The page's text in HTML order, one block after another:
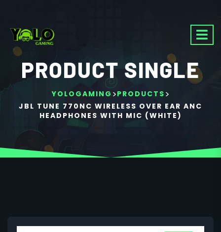
PRODUCT SINGLE
YOLOGAMING >PRODUCTS >
JBL TUNE 770NC WIRELESS OVER EAR ANC
HEADPHONES WITH MIC (WHITE)